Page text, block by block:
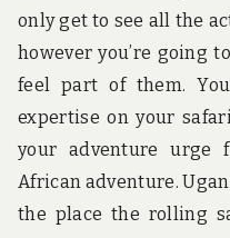
only get to see all the
however you’re going
feel part of them.
expertise on your
your adventure urge
African adventure.
the place the rolling